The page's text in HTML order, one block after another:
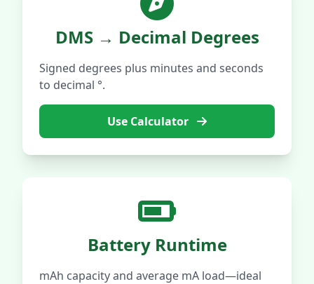
DMS → Decimal Degrees
Signed degrees plus minutes and seconds
to decimal °.
Use Calculator
Battery Runtime
mAh capacity and average mA load—ideal